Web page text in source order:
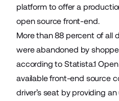
platform to offer a
open source front-end.
More than 88 percent of all
were abandoned by
according to Statista.1
available front-end source
driver’s seat by providing